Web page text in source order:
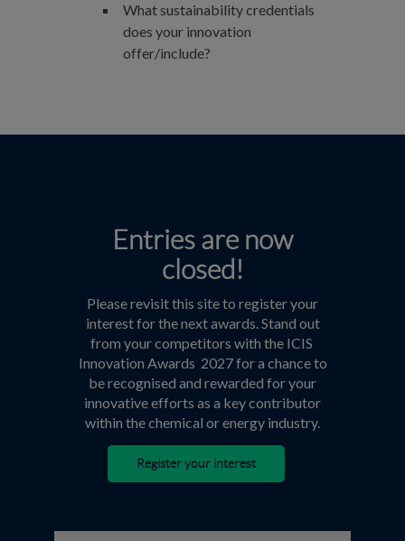
What sustainability credentials
does your innovation
offer/include?
Entries are now
closed!
Please revisit this site to register your
interest for the next awards. Stand out
from your competitors with the ICIS
Innovation Awards 2027 for a chance to
be recognised and rewarded for your
innovative efforts as a key contributor
within the chemical or energy industry.
Register your interest